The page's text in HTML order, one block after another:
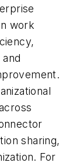
work
sharing,
For